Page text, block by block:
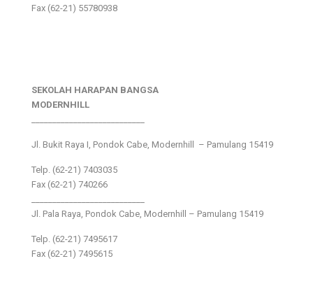
Fax (62-21) 55780938
SEKOLAH HARAPAN BANGSA
MODERNHILL
Jl. Bukit Raya I, Pondok Cabe, Modernhill – Pamulang 15419
Telp. (62-21) 7403035
Fax (62-21) 740266
Jl. Pala Raya, Pondok Cabe, Modernhill – Pamulang 15419
Telp. (62-21) 7495617
Fax (62-21) 7495615